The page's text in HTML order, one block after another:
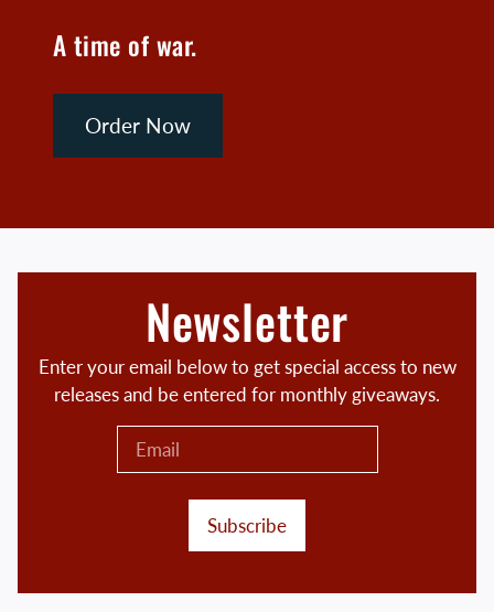
A time of war.
Order Now
Newsletter
Enter your email below to get special access to new
releases and be entered for monthly giveaways.
Subscribe